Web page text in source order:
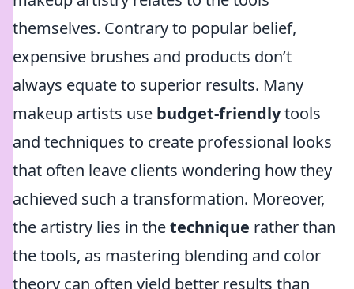
themselves. Contrary to popular belief,
expensive brushes and products don’t
always equate to superior results. Many
makeup artists use budget-friendlytools
and techniques to create professional looks
that often leave clients wondering how they
achieved such a transformation. Moreover,
the artistry lies in thetechnique rather than
the tools, as mastering blending and color
theory can often yield better results than